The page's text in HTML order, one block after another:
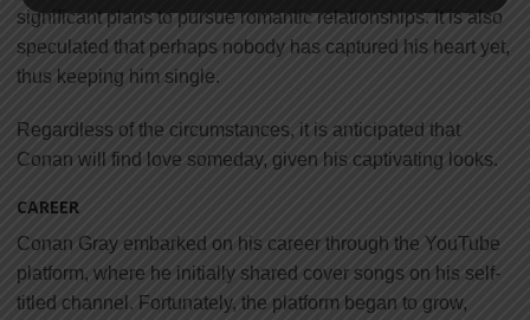
significant plans to pursue romantic relationships. It is also
speculated that perhaps nobody has captured his heart yet,
thus keeping him single.
Regardless of the circumstances, it is anticipated that
Conan will find love someday, given his captivating looks.
CAREER
Conan Gray embarked on his career through the YouTube
platform, where he initially shared cover songs on his self-
titled channel. Fortunately, the platform began to grow,